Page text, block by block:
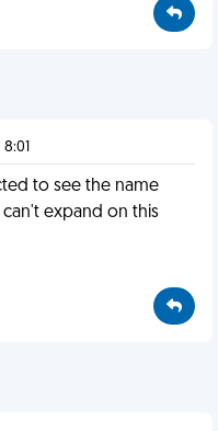
to see the name
can't expand on this